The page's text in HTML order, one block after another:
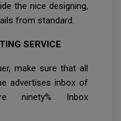
the nice designing,
from standard.
SERVICE
make sure that all
advertises inbox of
ninety% Inbox